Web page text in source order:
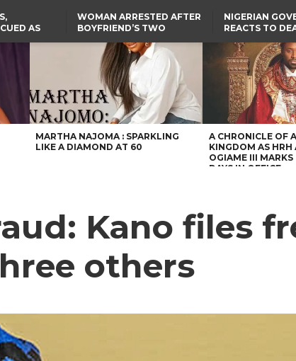
AS
WOMAN ARRESTED AFTER
BOYFRIEND’S TWO
HOUSE FIRE
NIGERIAN
REACTS TO
GRADUATE
RUSSIAN
RESCUED OYO PUPILS
WERE WEARING NATIVE
CLOTHES
LAGOS-CALABAR
COASTAL HIGHWAY
RENAMED AFTER
PRESIDENT TINUBU
US CUTS ROUTINE VISA
SERVICES AT ABUJA
EMBASSY, 24 OTHER
AFRICAN MISSIONS
MARTHA NAJOMA : SPARKLING
LIKE A DIAMOND AT 60
A CHRONICLE OF
KINGDOM AS HRH
OGIAME III MARKS
DAYS IN OFFICE
Kano files
others